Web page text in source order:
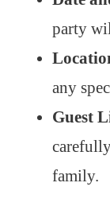
party
any
Guest
family.